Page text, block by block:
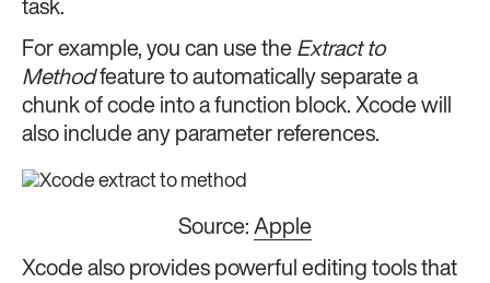
task.
For example, you can use the Extract to
Methodfeature to automatically separate a
chunk of code into a function block. Xcode will
also include any parameter references.
Source: Apple
Xcode also provides powerful editing tools that